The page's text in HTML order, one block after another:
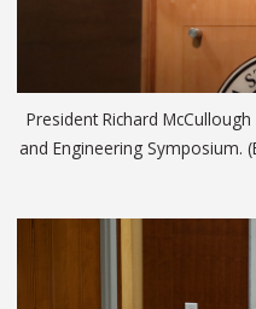
President Richard
and Engineering Symposium.